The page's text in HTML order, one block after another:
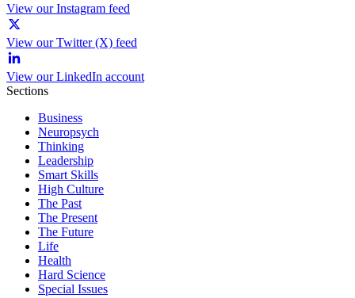
View our Instagram feed
View our Twitter (X) feed
View our LinkedIn account
Sections
Business
Neuropsych
Thinking
Leadership
Smart Skills
High Culture
The Past
The Present
The Future
Life
Health
Hard Science
Special Issues